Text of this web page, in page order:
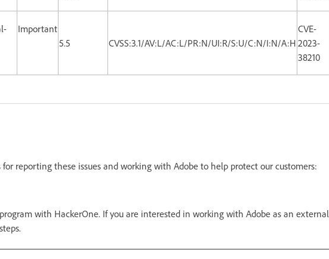
Important
5.5
CVSS:3.1/AV:L/AC:L/PR:N/UI:R/S:U/C:N/I:N/A:H
CVE-
2023-
38210
reporting these issues and working with Adobe to help protect our customers:
with HackerOne. If you are interested in working with Adobe as an external